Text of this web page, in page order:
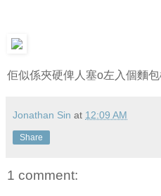
佢似係夾硬俾人塞o左入個麵
Jonathan Sin at 12:09 AM
Share
1 comment: